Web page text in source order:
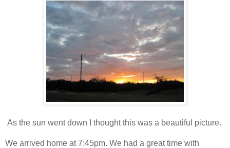
As the sun went down I thought this was a beautiful picture.
We arrived home at 7:45pm. We had a great time with